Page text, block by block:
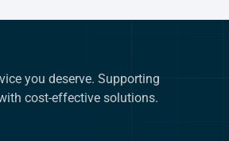
you deserve. Supporting
cost-effective solutions.